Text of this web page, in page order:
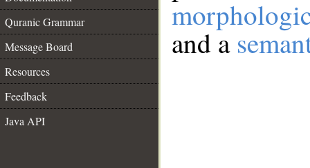
Quranic Grammar
Message Board
Resources
Feedback
Java API
and a